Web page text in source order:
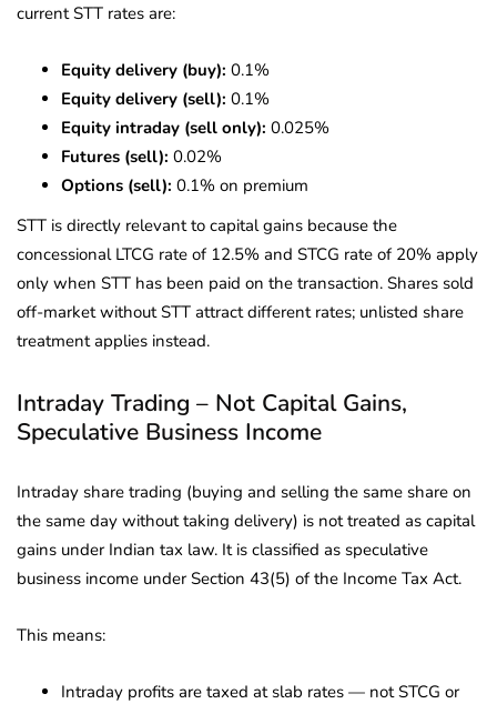
current STT rates are:
Equity delivery (buy): 0.1%
Equity delivery (sell): 0.1%
Equity intraday (sell only): 0.025%
Futures (sell): 0.02%
Options (sell): 0.1% on premium
STT is directly relevant to capital gains because the
concessional LTCG rate of 12.5% and STCG rate of 20% apply
only when STT has been paid on the transaction. Shares sold
off-market without STT attract different rates; unlisted share
treatment applies instead.
Intraday Trading – Not Capital Gains,
Speculative Business Income
Intraday share trading (buying and selling the same share on
the same day without taking delivery) is not treated as capital
gains under Indian tax law. It is classified as speculative
business income under Section 43(5) of the Income Tax Act.
This means:
Intraday profits are taxed at slab rates — not STCG or